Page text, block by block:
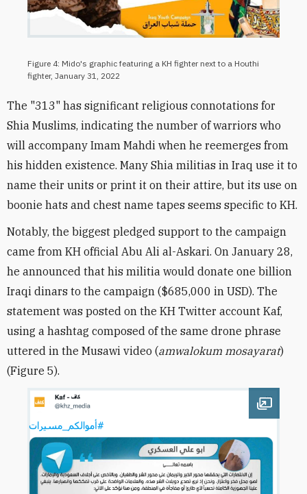
Figure 4: Mido's graphic featuring a KH fighter next to a Houthi
fighter, January 31, 2022
The "313" has significant religious connotations for
Shia Muslims, indicating the number of warriors who
will accompany Imam Mahdi when he reemerges from
his hidden existence. Many Shia militias in Iraq use it to
name their units or print it on their attire, but its use on
boonie hats and chest name tapes seems specific to KH.
Notably, the biggest pledged support to the campaign
came from KH official Abu Ali al-Askari. On January 28,
he announced that his militia would donate one billion
Iraqi dinars to the campaign ($685,000 in USD). The
statement was posted on the KH Twitter account Kaf,
using a hashtag composed of the same drone phrase
uttered in the Musawi video (amwalokum mosayarat)
(Figure 5).
Open